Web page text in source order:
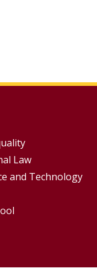
Law
and Technology